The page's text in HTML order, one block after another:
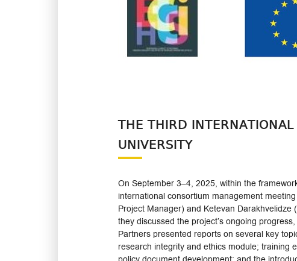
THE THIRD
UNIVERSITY
On September 3–4, 2025, within the
international consortium management
Project Manager) and Ketevan
they discussed the project’s ongoing
Partners presented reports on several key
research integrity and ethics module; training